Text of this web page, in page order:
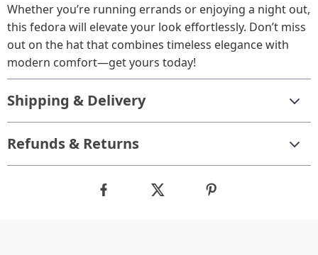
Whether you’re running errands or enjoying a night out,
this fedora will elevate your look effortlessly. Don’t miss
out on the hat that combines timeless elegance with
modern comfort—get yours today!
Shipping & Delivery
Refunds & Returns